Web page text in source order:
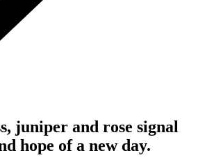
juniper and rose signal
hope of a new day.